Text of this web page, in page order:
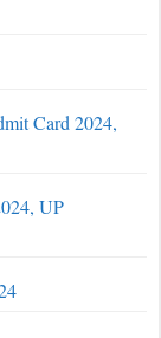
Card 2024,
UP